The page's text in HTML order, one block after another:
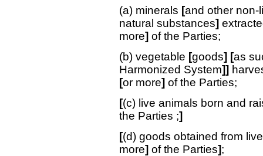
(a) minerals [and other non-
natural substances]
more] of the Parties;
(b) vegetable [goods] [as
Harmonized System]]
[or more] of the Parties;
[(c) live animals born and
the Parties ;]
[(d) goods obtained from
more] of the Parties];